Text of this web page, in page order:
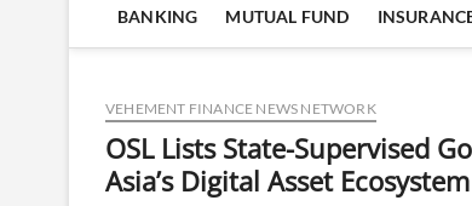
BANKING MUTUAL FUND
VEHEMENT FINANCE NEWS NETWORK
OSL Lists State-Supervised
Asia’s Digital Asset Ecosystem